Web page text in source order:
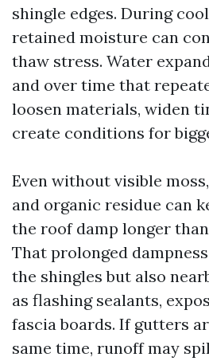
shingle edges. During
retained moisture can
thaw stress. Water
and over time that
loosen materials, widen
create conditions for
Even without visible
and organic residue can
the roof damp longer
That prolonged
the shingles but also
as flashing sealants,
fascia boards. If gutters
same time, runoff may